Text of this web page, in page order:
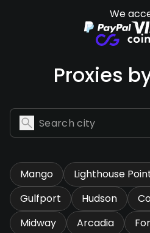
We
Proxies
Mango Lighthouse
Gulfport
Hudson
Midway
Arcadia